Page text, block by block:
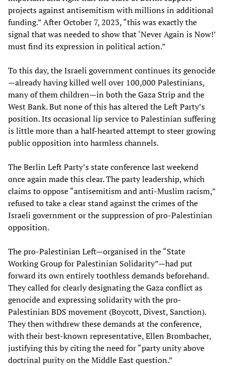
projects against antisemitism with millions in additional
funding.” After October 7, 2023, “this was exactly the
signal that was needed to show that ‘Never Again is Now!’
must find its expression in political action.”
To this day, the Israeli government continues its genocide
—already having killed well over 100,000 Palestinians,
many of them children—in both the Gaza Strip and the
West Bank. But none of this has altered the Left Party’s
position. Its occasional lip service to Palestinian suffering
is little more than a half-hearted attempt to steer growing
public opposition into harmless channels.
The Berlin Left Party’s state conference last weekend
once again made this clear. The party leadership, which
claims to oppose “antisemitism and anti-Muslim racism,”
refused to take a clear stand against the crimes of the
Israeli government or the suppression of pro-Palestinian
opposition.
The pro-Palestinian Left—organised in the “State
Working Group for Palestinian Solidarity”—had put
forward its own entirely toothless demands beforehand.
They called for clearly designating the Gaza conflict as
genocide and expressing solidarity with the pro-
Palestinian BDS movement (Boycott, Divest, Sanction).
They then withdrew these demands at the conference,
with their best-known representative, Ellen Brombacher,
justifying this by citing the need for “party unity above
doctrinal purity on the Middle East question.”